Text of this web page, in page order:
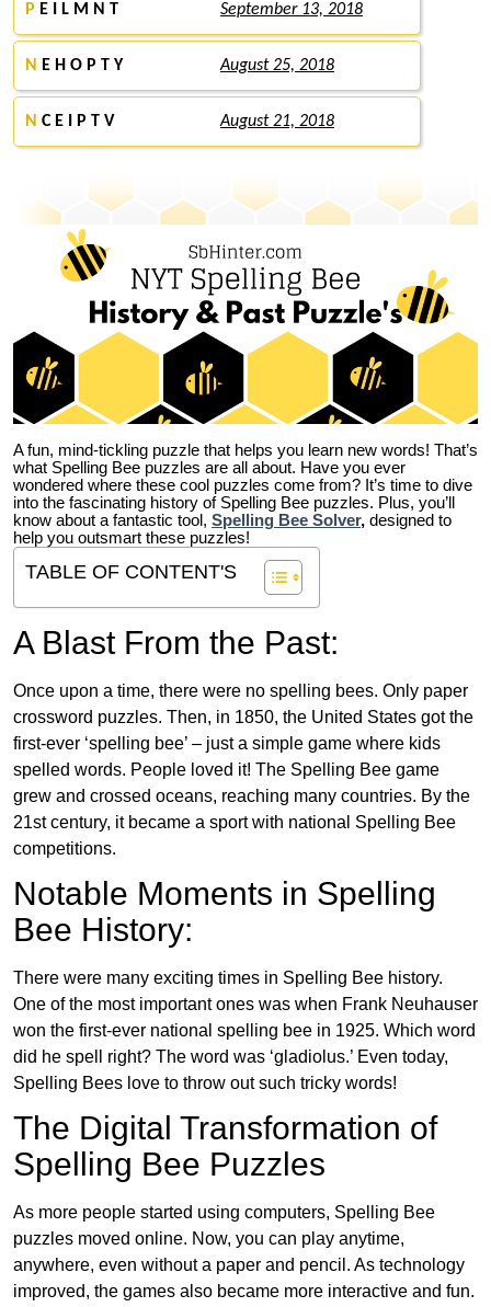
P E I L M N T September 13, 2018
N E H O P T Y August 25, 2018
N C E I P T V August 21, 2018
A fun, mind-tickling puzzle that helps you learn new words! That’s
what Spelling Bee puzzles are all about. Have you ever
wondered where these cool puzzles come from? It’s time to dive
into the fascinating history of Spelling Bee puzzles. Plus, you’ll
know about a fantastic tool, Spelling Bee Solver, designed to
help you outsmart these puzzles!
TABLE OF CONTENT'S
A Blast From the Past:
Once upon a time, there were no spelling bees. Only paper
crossword puzzles. Then, in 1850, the United States got the
first-ever ‘spelling bee’ – just a simple game where kids
spelled words. People loved it! The Spelling Bee game
grew and crossed oceans, reaching many countries. By the
21st century, it became a sport with national Spelling Bee
competitions.
Notable Moments in Spelling
Bee History:
There were many exciting times in Spelling Bee history.
One of the most important ones was when Frank Neuhauser
won the first-ever national spelling bee in 1925. Which word
did he spell right? The word was ‘gladiolus.’ Even today,
Spelling Bees love to throw out such tricky words!
The Digital Transformation of
Spelling Bee Puzzles
As more people started using computers, Spelling Bee
puzzles moved online. Now, you can play anytime,
anywhere, even without a paper and pencil. As technology
improved, the games also became more interactive and fun.